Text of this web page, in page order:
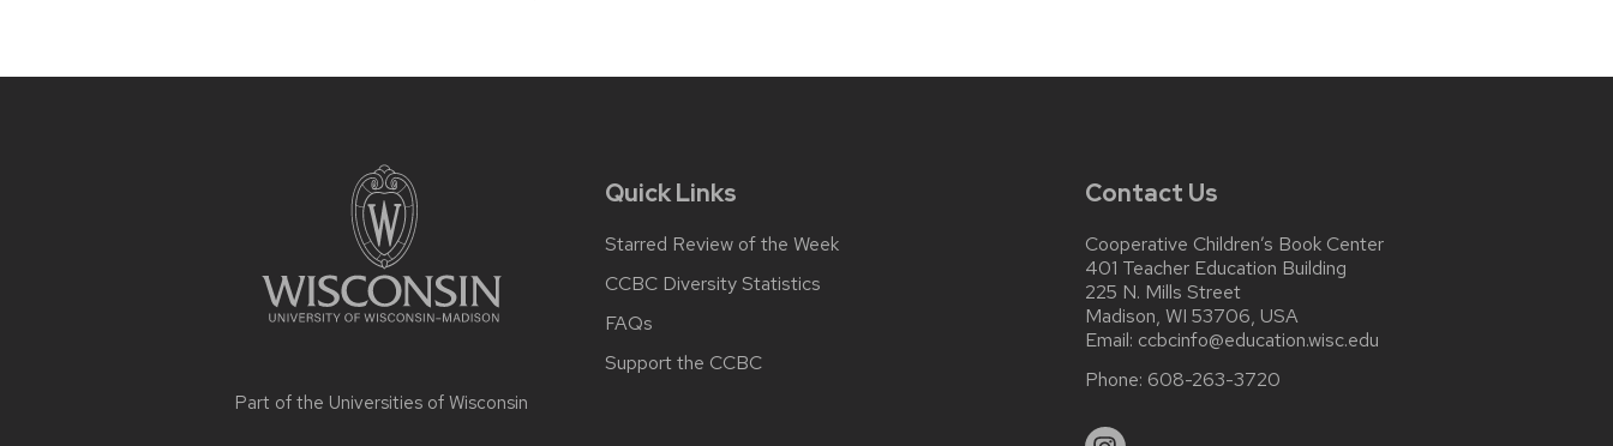
Part of the Universities of Wisconsin
Quick Links
Starred Review of the Week
CCBC Diversity Statistics
FAQs
Support the CCBC
Contact Us
Cooperative Children’s Book Center
401 Teacher Education Building
225 N. Mills Street
Madison, WI 53706, USA
Email: ccbcinfo@education.wisc.edu
Phone: 608-263-3720